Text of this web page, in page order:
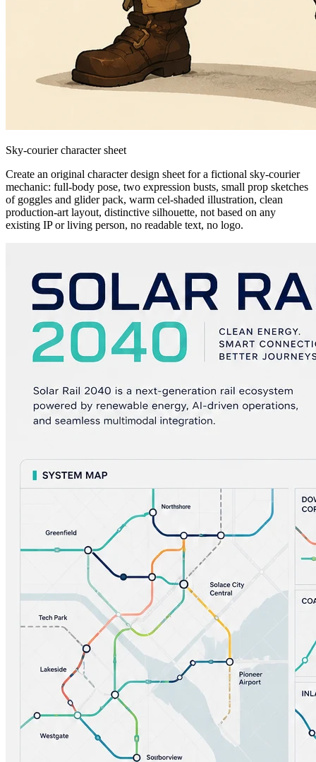
Sky-courier character sheet
Create an original character design sheet for a fictional sky-courier
mechanic: full-body pose, two expression busts, small prop sketches
of goggles and glider pack, warm cel-shaded illustration, clean
production-art layout, distinctive silhouette, not based on any
existing IP or living person, no readable text, no logo.